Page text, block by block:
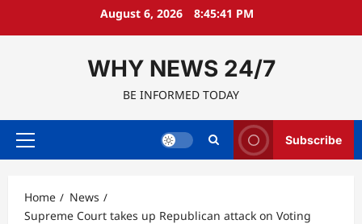
August 6, 2026 8:45:42 PM
WHY NEWS 24/7
BE INFORMED TODAY
Primary
Subscribe
Home
News
Supreme Court takes up Republican attack on Voting